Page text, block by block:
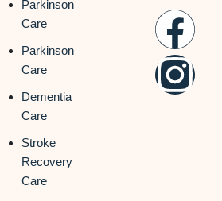
Parkinson
Care
Parkinson
Care
Dementia
Care
Stroke
Recovery
Care